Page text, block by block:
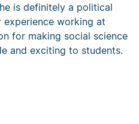
is definitely a political
working at
for making social science
and exciting to students.